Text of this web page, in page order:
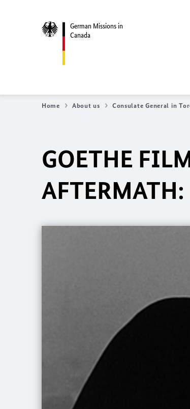
German Missions in
Canada
Home About us Consulate General in
GOETHE